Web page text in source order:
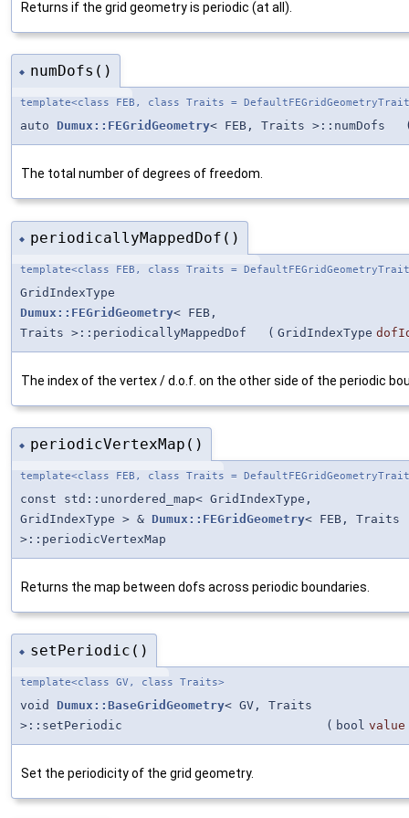
Returns if the grid geometry is periodic (at all).
◆ numDofs()
template<class FEB, class Traits =
auto Dumux::FEGridGeometry< FEB, Traits >::numDofs
The total number of degrees of freedom.
◆ periodicallyMappedDof()
template<class FEB, class Traits =
GridIndexType
Dumux::FEGridGeometry< FEB,
Traits >::periodicallyMappedDof
( GridIndexType
The index of the vertex / d.o.f. on the other side of the periodic
◆ periodicVertexMap()
template<class FEB, class Traits =
const std::unordered_map< GridIndexType,
GridIndexType > & Dumux::FEGridGeometry< FEB, Traits
>::periodicVertexMap
Returns the map between dofs across periodic boundaries.
◆ setPeriodic()
template<class GV, class Traits>
void Dumux::BaseGridGeometry< GV, Traits
>::setPeriodic
( bool value
Set the periodicity of the grid geometry.